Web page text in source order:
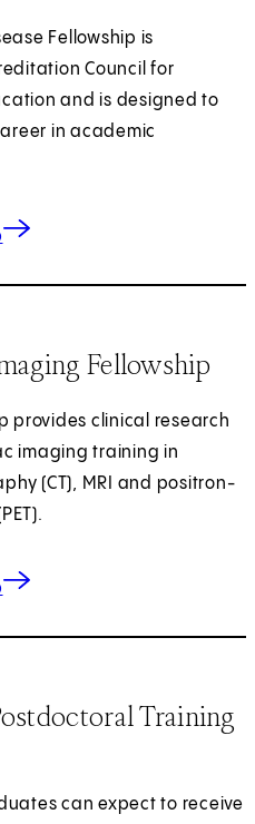
Fellowship is
Council for
and is designed to
in academic
for Cardiovascular Disease
Fellowship
provides clinical research
imaging training in
(CT), MRI and positron-
for Cardiovascular Imaging
Training
can expect to receive